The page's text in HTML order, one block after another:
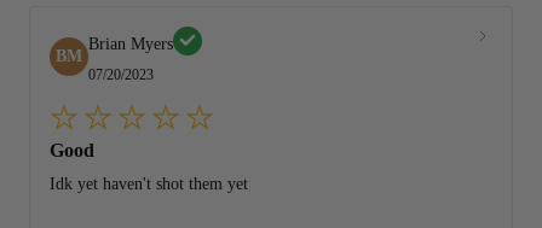
BM
Brian Myers
07/20/2023
Good
Idk yet haven't shot them yet